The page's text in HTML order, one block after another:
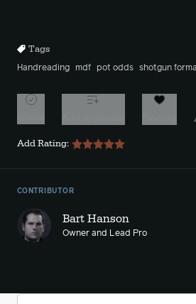
Tags
Handreading mdf pot odds shotgun
Add Rating:
CONTRIBUTOR
Bart Hanson
Owner and Lead Pro